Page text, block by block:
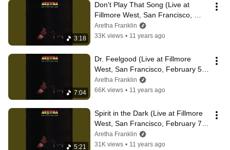
3:18
Don't Play That Song (Live at
Fillmore West, San Francisco,
February 5, 1971)
Aretha Franklin
33K views • 11 years ago
7:04
Dr. Feelgood (Live at Fillmore
West, San Francisco, February 5,
1971)
Aretha Franklin
66K views • 11 years ago
5:21
Spirit in the Dark (Live at Fillmore
West, San Francisco, February 7,
1971)
Aretha Franklin
31K views • 11 years ago